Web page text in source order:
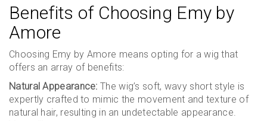
Benefits of Choosing Emy by
Amore
Choosing Emy by Amore means opting for a wig that
offers an array of benefits:
Natural Appearance: The wig’s soft, wavy short style is
expertly crafted to mimic the movement and texture of
natural hair, resulting in an undetectable appearance.